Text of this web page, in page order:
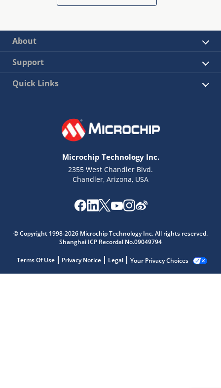
About
Support
Quick Links
Microchip Technology Inc.
2355 West Chandler Blvd.
Chandler, Arizona, USA
© Copyright 1998-2026 Microchip Technology Inc. All rights reserved.
Shanghai ICP Recordal No.09049794
Terms Of Use Privacy Notice Legal Your Privacy Choices